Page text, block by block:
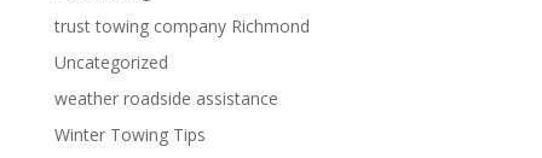
trust towing company Richmond
Uncategorized
weather roadside assistance
Winter Towing Tips